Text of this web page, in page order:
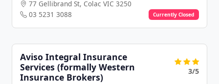
77 Gellibrand St, Colac VIC 3250
03 5231 3088
Currently Closed
Aviso Integral Insurance
Services (formally Western
Insurance Brokers)
3/5